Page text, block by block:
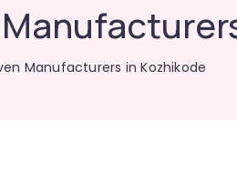
Manufacturers in Kozhikode